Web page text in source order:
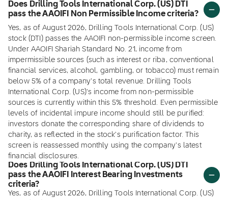
Does Drilling Tools International Corp. (US) DTI
pass the AAOIFI Non Permissible Income criteria?
Yes, as of August 2026, Drilling Tools International Corp. (US)
stock (DTI) passes the AAOIFI non-permissible income screen.
Under AAOIFI Shariah Standard No. 21, income from
impermissible sources (such as interest or riba, conventional
financial services, alcohol, gambling, or tobacco) must remain
below 5% of a company's total revenue. Drilling Tools
International Corp. (US)'s income from non-permissible
sources is currently within this 5% threshold. Even permissible
levels of incidental impure income should still be purified:
investors donate the corresponding share of dividends to
charity, as reflected in the stock's purification factor. This
screen is reassessed monthly using the company's latest
financial disclosures.
Does Drilling Tools International Corp. (US) DTI
pass the AAOIFI Interest Bearing Investments
criteria?
Yes, as of August 2026, Drilling Tools International Corp. (US)